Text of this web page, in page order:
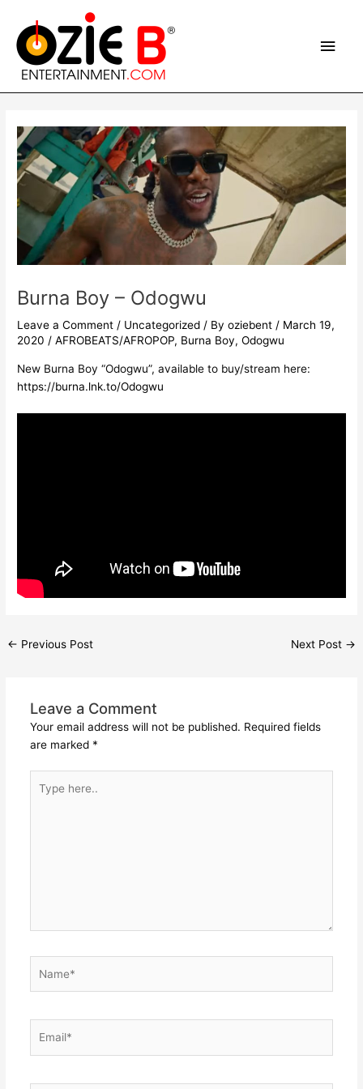
content
Burna Boy – Odogwu
Leave a Comment / Uncategorized / Byoziebent/ March 19,
2020/AFROBEATS/AFROPOP, Burna Boy,Odogwu
New Burna Boy “Odogwu”, available to buy/stream here:
https://burna.lnk.to/Odogwu
← Previous Post Next Post →
Leave a Comment
Your email address will not be published. Required fields
are marked *
here..